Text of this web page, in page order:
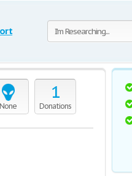
None
1
Donations